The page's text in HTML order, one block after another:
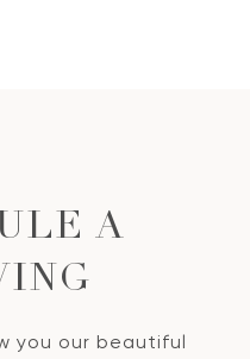
A
you our beautiful